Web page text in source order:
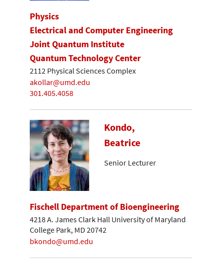
Physics
Electrical and Computer Engineering
Joint Quantum Institute
Quantum Technology Center
2112 Physical Sciences Complex
akollar@umd.edu
301.405.4058
Kondo,
Beatrice
Senior Lecturer
Fischell Department of Bioengineering
4218 A. James Clark Hall University of Maryland
College Park, MD 20742
bkondo@umd.edu